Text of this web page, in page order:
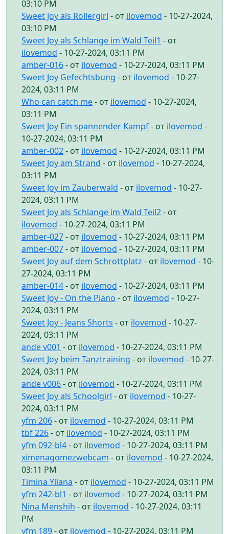
03:10 PM
Sweet Joy als Rollergirl - от ilovemod - 10-27-2024,
03:10 PM
Sweet Joy als Schlange im Wald Teil1 - от
ilovemod - 10-27-2024, 03:11 PM
amber-016- от ilovemod - 10-27-2024, 03:11 PM
Sweet Joy Gefechtsbung - от ilovemod - 10-27-
2024, 03:11 PM
Who can catch me- от ilovemod - 10-27-2024,
03:11 PM
Sweet Joy Ein spannender Kampf- от ilovemod -
10-27-2024, 03:11 PM
amber-002- от ilovemod - 10-27-2024, 03:11 PM
Sweet Joy am Strand - от ilovemod - 10-27-2024,
03:11 PM
Sweet Joy im Zauberwald - от ilovemod - 10-27-
2024, 03:11 PM
Sweet Joy als Schlange im Wald Teil2- от
ilovemod - 10-27-2024, 03:11 PM
amber-027- от ilovemod - 10-27-2024, 03:11 PM
amber-007- от ilovemod - 10-27-2024, 03:11 PM
Sweet Joy auf dem Schrottplatz - от ilovemod - 10-
27-2024, 03:11 PM
amber-014- от ilovemod - 10-27-2024, 03:11 PM
Sweet Joy - On the Piano - от ilovemod - 10-27-
2024, 03:11 PM
Sweet Joy - Jeans Shorts - от ilovemod - 10-27-
2024, 03:11 PM
ande v001 - от ilovemod - 10-27-2024, 03:11 PM
Sweet Joy beim Tanztraining - от ilovemod - 10-27-
2024, 03:11 PM
ande v006- от ilovemod - 10-27-2024, 03:11 PM
Sweet Joy als Schoolgirl - от ilovemod - 10-27-
2024, 03:11 PM
yfm 206- от ilovemod - 10-27-2024, 03:11 PM
tbf 226- от ilovemod - 10-27-2024, 03:11 PM
yfm 092-bl4- от ilovemod - 10-27-2024, 03:11 PM
ximenagomezwebcam - от ilovemod - 10-27-2024,
03:11 PM
Timina Yliana - от ilovemod - 10-27-2024, 03:11 PM
yfm 242-bl1 - от ilovemod - 10-27-2024, 03:11 PM
Nina Menshih - от ilovemod - 10-27-2024, 03:11
PM
yfm 189- от ilovemod - 10-27-2024, 03:11 PM